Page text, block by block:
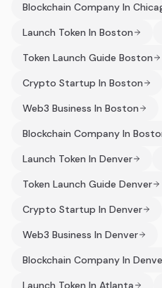
Blockchain Company In
Launch Token In Boston
Token Launch Guide Boston
Crypto Startup In Boston
Web3 Business In Boston
Blockchain Company In
Launch Token In Denver
Token Launch Guide Denver
Crypto Startup In Denver
Web3 Business In Denver
Blockchain Company In
Launch Token In Atlanta